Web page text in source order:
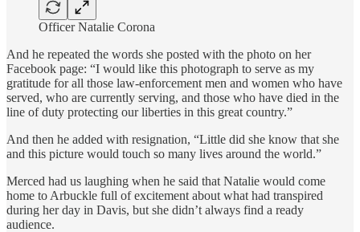
Officer Natalie Corona
And he repeated the words she posted with the photo on her
Facebook page: “I would like this photograph to serve as my
gratitude for all those law-enforcement men and women who have
served, who are currently serving, and those who have died in the
line of duty protecting our liberties in this great country.”
And then he added with resignation, “Little did she know that she
and this picture would touch so many lives around the world.”
Merced had us laughing when he said that Natalie would come
home to Arbuckle full of excitement about what had transpired
during her day in Davis, but she didn’t always find a ready
audience.